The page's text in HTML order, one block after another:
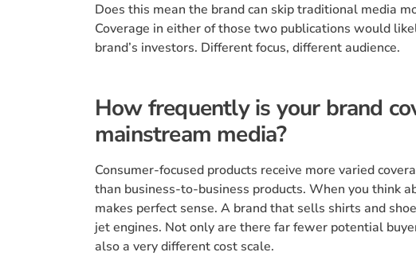
Does this mean the brand can skip traditional media
Coverage in either of those two publications would
brand’s investors. Different focus, different audience.
How frequently is your brand
mainstream media?
Consumer-focused products receive more varied
than business-to-business products. When you think
makes perfect sense. A brand that sells shirts and
jet engines. Not only are there far fewer potential
also a very different cost scale.